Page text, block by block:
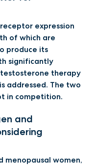
expression
of which are
produce its
significantly
therapy
addressed. The two
in competition.
and
menopausal women,